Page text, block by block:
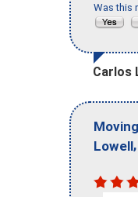
Was this
Carlos
Lowell,